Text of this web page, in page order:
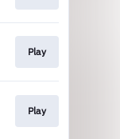
Play
Play